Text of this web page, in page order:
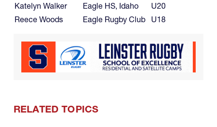
Katelyn Walker
Eagle HS, Idaho
U20
Reece Woods
Eagle Rugby Club U18
RELATED TOPICS